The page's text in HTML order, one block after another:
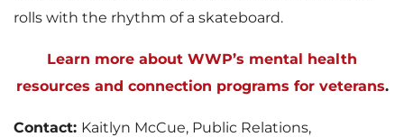
rolls with the rhythm of a skateboard.
Learn more about WWP’s mental health
resources and connection programs for veterans.
Contact: Kaitlyn McCue, Public Relations,